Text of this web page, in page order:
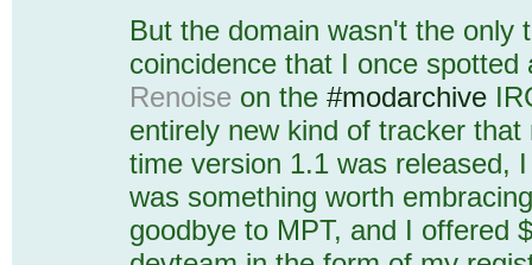
But the domain wasn't the only
coincidence that I once
Renoise on the#modarchive
entirely new kind of tracker
time version 1.1 was released,
was something worth
goodbye to MPT, and I offered